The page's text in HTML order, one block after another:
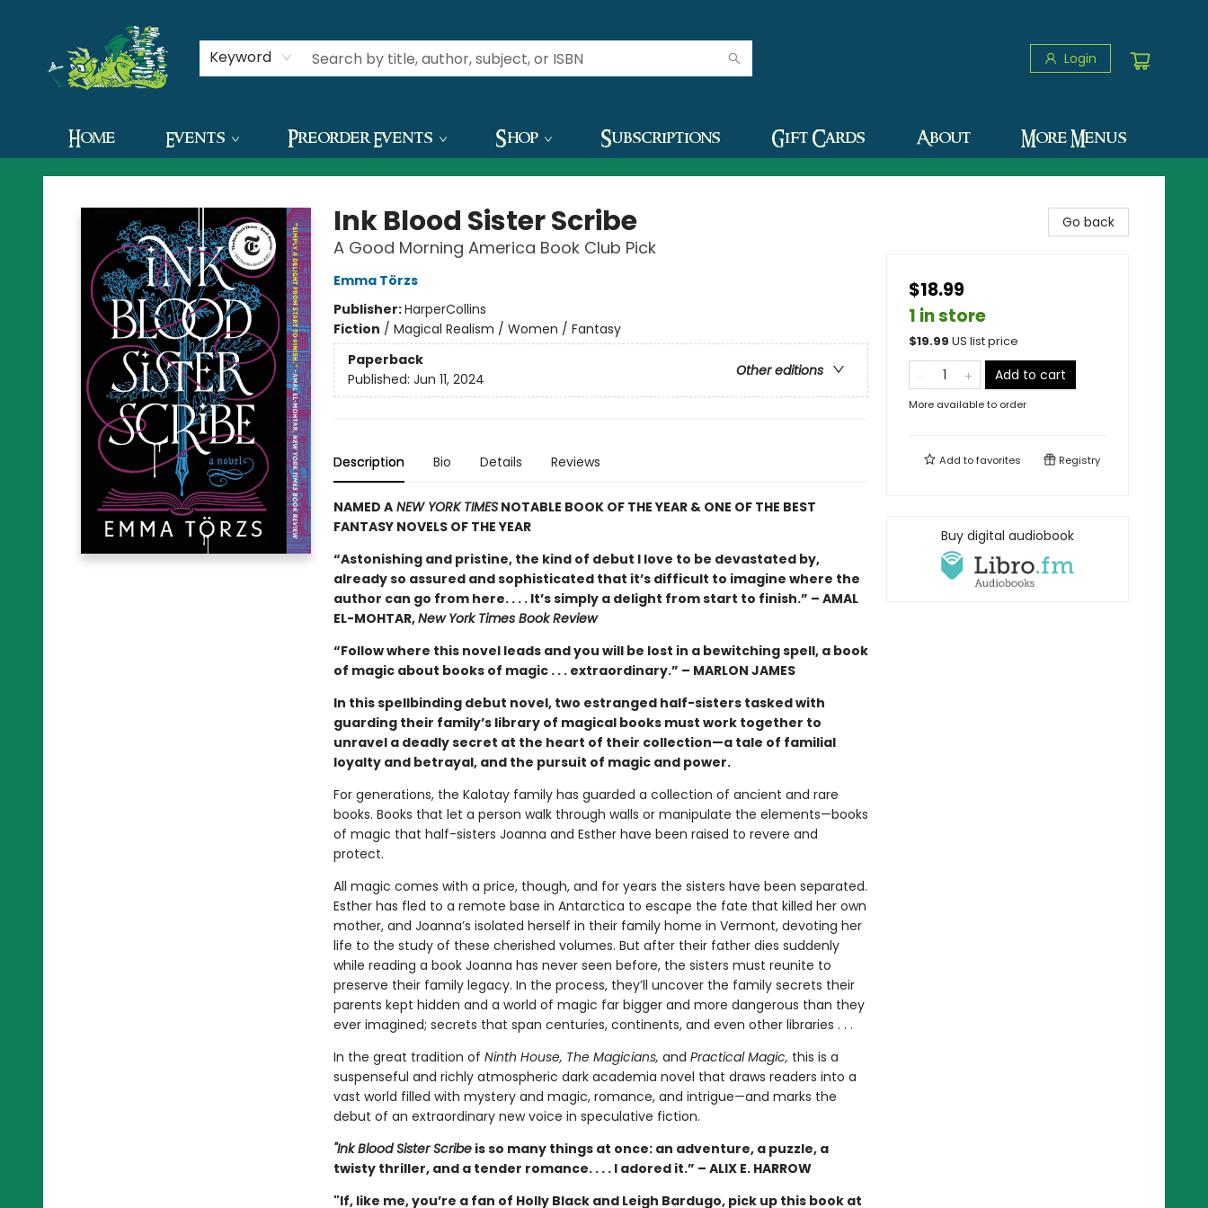
Keyword Login
Home Events Preorder Events Shop Subscriptions Gift Cards About
Contact & Hours
More Menus
The Green Dragon Bookshop
Ink Blood Sister Scribe
A Good Morning America Book Club Pick
Emma Törzs
Publisher:HarperCollins
Fiction / Magical Realism / Women / Fantasy
Paperback
Other editions
Published: Jun 11, 2024
Description Bio Details Reviews
NAMED ANEW YORK TIMESNOTABLE BOOK OF THE YEAR & ONE OF THE BEST
FANTASY NOVELS OF THE YEAR
“Astonishing and pristine, the kind of debut I love to be devastated by,
already so assured and sophisticated that it’s difficult to imagine where the
author can go from here. . . . It’s simply a delight from start to finish.” – AMAL
EL-MOHTAR,New York Times Book Review
“Follow where this novel leads and you will be lost in a bewitching spell, a book
of magic about books of magic . . . extraordinary.” – MARLON JAMES
In this spellbinding debut novel, two estranged half-sisters tasked with
guarding their family’s library of magical books must work together to
unravel a deadly secret at the heart of their collection—a tale of familial
loyalty and betrayal, and the pursuit of magic and power.
For generations, the Kalotay family has guarded a collection of ancient and rare
books. Books that let a person walk through walls or manipulate the elements—books
of magic that half-sisters Joanna and Esther have been raised to revere and
protect.
All magic comes with a price, though, and for years the sisters have been separated.
Esther has fled to a remote base in Antarctica to escape the fate that killed her own
mother, and Joanna’s isolated herself in their family home in Vermont, devoting her
life to the study of these cherished volumes. But after their father dies suddenly
while reading a book Joanna has never seen before, the sisters must reunite to
preserve their family legacy. In the process, they’ll uncover the family secrets their
parents kept hidden and a world of magic far bigger and more dangerous than they
ever imagined; secrets that span centuries, continents, and even other libraries . . .
In the great tradition of Ninth House, The Magicians, and Practical Magic, this is a
suspenseful and richly atmospheric dark academia novel that draws readers into a
vast world filled with mystery and magic, romance, and intrigue—and marks the
debut of an extraordinary new voice in speculative fiction.
"Ink Blood Sister Scribeis so many things at once: an adventure, a puzzle, a
twisty thriller, and a tender romance. . . . I adored it.” – ALIX E. HARROW
"If, like me, you’re a fan of Holly Black and Leigh Bardugo, pick up this book at
Go back
$18.99
1 in store
$19.99 US list price
Add to cart
More available to order
Add tofavorites Registry
Buy digital audiobook